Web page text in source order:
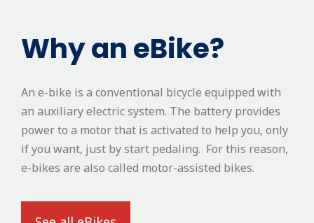
Why an eBike?
An e-bike is a conventional bicycle equipped with
an auxiliary electric system. The battery provides
power to a motor that is activated to help you, only
if you want, just by start pedaling. For this reason,
e-bikes are also called motor-assisted bikes.